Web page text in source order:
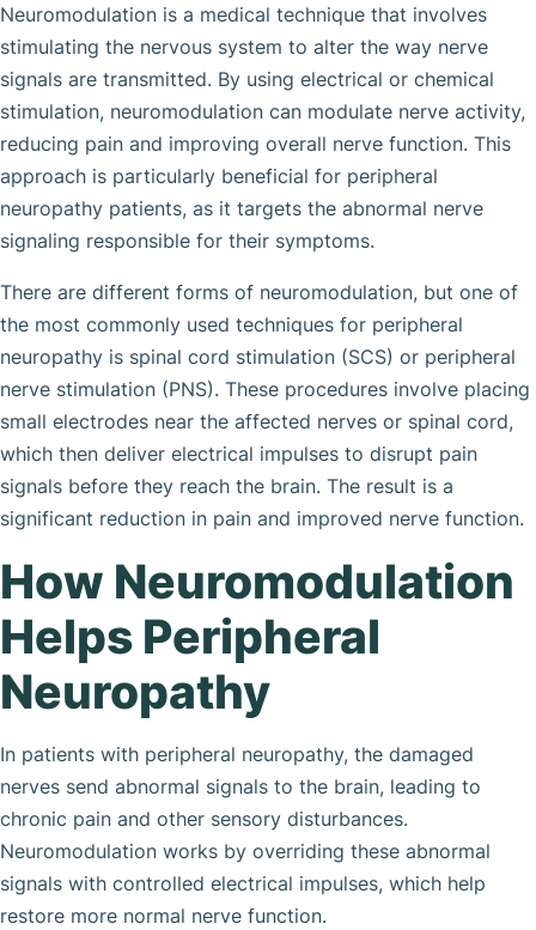
Neuromodulation is a medical technique that involves
stimulating the nervous system to alter the way nerve
signals are transmitted. By using electrical or chemical
stimulation, neuromodulation can modulate nerve activity,
reducing pain and improving overall nerve function. This
approach is particularly beneficial for peripheral
neuropathy patients, as it targets the abnormal nerve
signaling responsible for their symptoms.
There are different forms of neuromodulation, but one of
the most commonly used techniques for peripheral
neuropathy is spinal cord stimulation (SCS) or peripheral
nerve stimulation (PNS). These procedures involve placing
small electrodes near the affected nerves or spinal cord,
which then deliver electrical impulses to disrupt pain
signals before they reach the brain. The result is a
significant reduction in pain and improved nerve function.
How Neuromodulation
Helps Peripheral
Neuropathy
In patients with peripheral neuropathy, the damaged
nerves send abnormal signals to the brain, leading to
chronic pain and other sensory disturbances.
Neuromodulation works by overriding these abnormal
signals with controlled electrical impulses, which help
restore more normal nerve function.